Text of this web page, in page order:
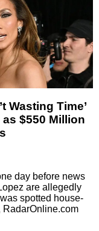
Wasting Time’
$550 Million
day before news
are allegedly
spotted house-
RadarOnline.com